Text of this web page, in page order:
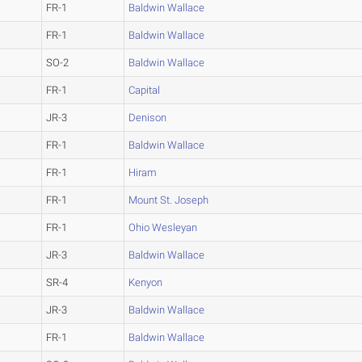
FR-1 Baldwin Wallace
FR-1 Baldwin Wallace
SO-2 Baldwin Wallace
FR-1 Capital
JR-3 Denison
FR-1 Baldwin Wallace
FR-1 Hiram
FR-1 Mount St. Joseph
FR-1 Ohio Wesleyan
JR-3 Baldwin Wallace
SR-4 Kenyon
JR-3 Baldwin Wallace
FR-1 Baldwin Wallace